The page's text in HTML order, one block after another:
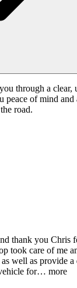
through a clear,
peace of mind
road.
thank you Chris
took care of me
well as provide
for… more